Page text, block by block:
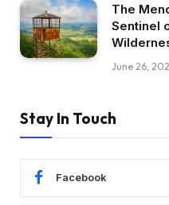
The
Sentinel
June 26,
Stay In Touch
Facebook